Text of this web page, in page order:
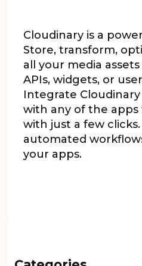
Cloudinary is a
Store, transform,
all your media
APIs, widgets, or
Integrate
with any of the
with just a few
automated
your apps.